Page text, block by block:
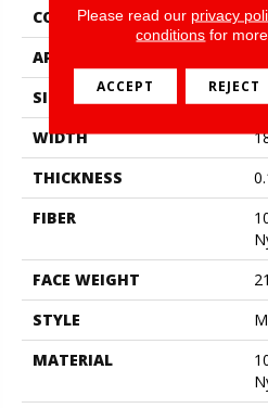
CONSTRUCTION
APPLICATION
SIZE
WIDTH
THICKNESS
FIBER
FACE WEIGHT
STYLE
MATERIAL
Please read our privacy
conditions for
ACCEPT REJECT